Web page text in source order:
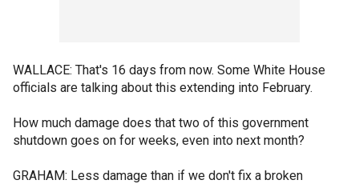
WALLACE: That's 16 days from now. Some White House
officials are talking about this extending into February.
How much damage does that two of this government
shutdown goes on for weeks, even into next month?
GRAHAM: Less damage than if we don't fix a broken